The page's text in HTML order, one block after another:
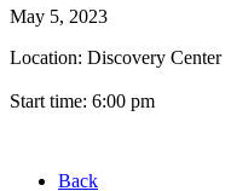
May 5, 2023
Location: Discovery Center
Start time: 6:00 pm
Back